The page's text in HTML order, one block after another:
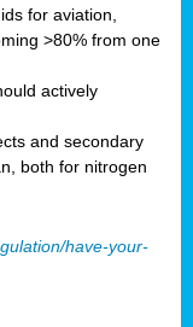
for aviation,
>80% from one
actively
and secondary
both for nitrogen
have-your-